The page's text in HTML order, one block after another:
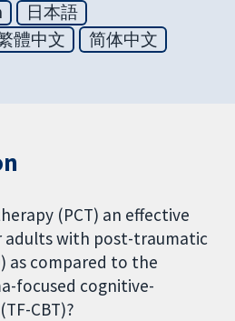
日本語
體中文
简体中文
(PCT) an effective
with post-traumatic
as compared to the
focused cognitive-
CBT)?